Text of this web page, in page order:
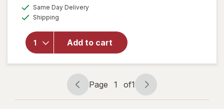
Same Day Deliveryavailable
Shipping
Add to cart
will
KITSCH
XL
Page
navigation
Page 1 of1
Page
1